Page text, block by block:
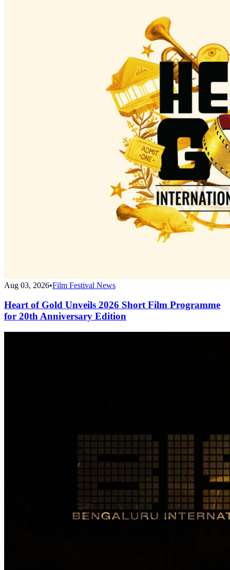
Aug 03, 2026•Film Festival News
Heart of Gold Unveils 2026 Short Film Programme
for 20th Anniversary Edition